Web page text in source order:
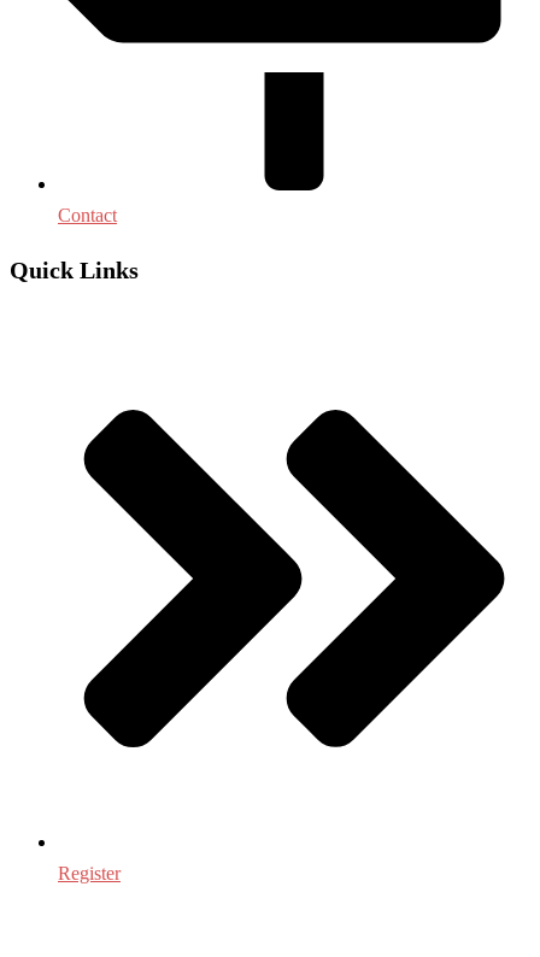
Contact
Quick Links
Register